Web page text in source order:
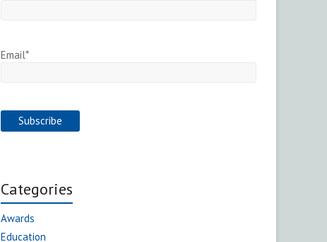
Email*
Categories
Awards
Education